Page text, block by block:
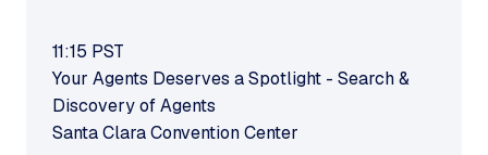
11:15 PST
Your Agents Deserves a Spotlight - Search &
Discovery of Agents
Santa Clara Convention Center